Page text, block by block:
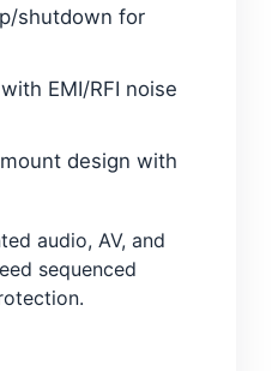
shutdown for
EMI/RFI noise
design with
audio, AV, and
sequenced